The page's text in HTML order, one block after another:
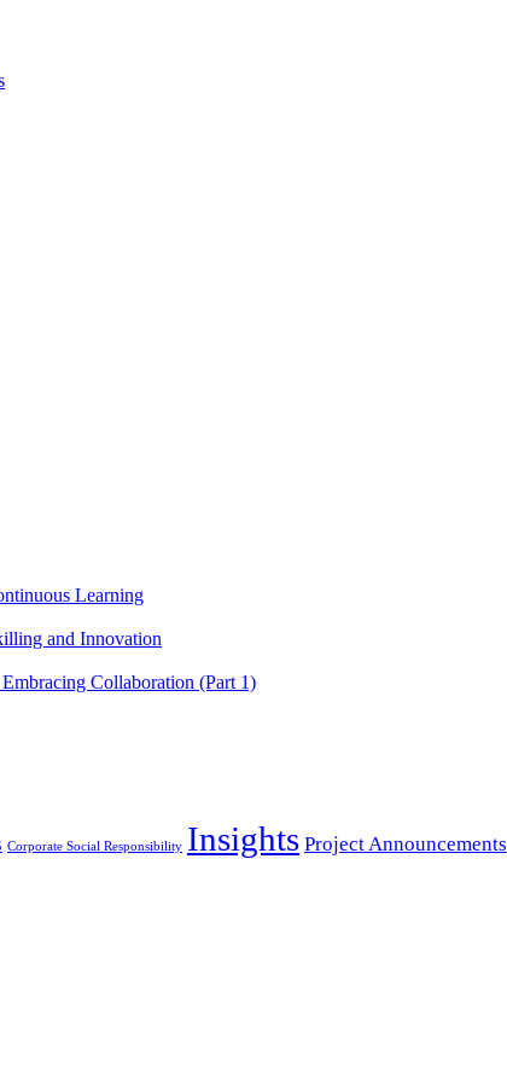
Learning
and Innovation
Collaboration (Part 1)
Corporate Social Responsibility Insights Project Announcements